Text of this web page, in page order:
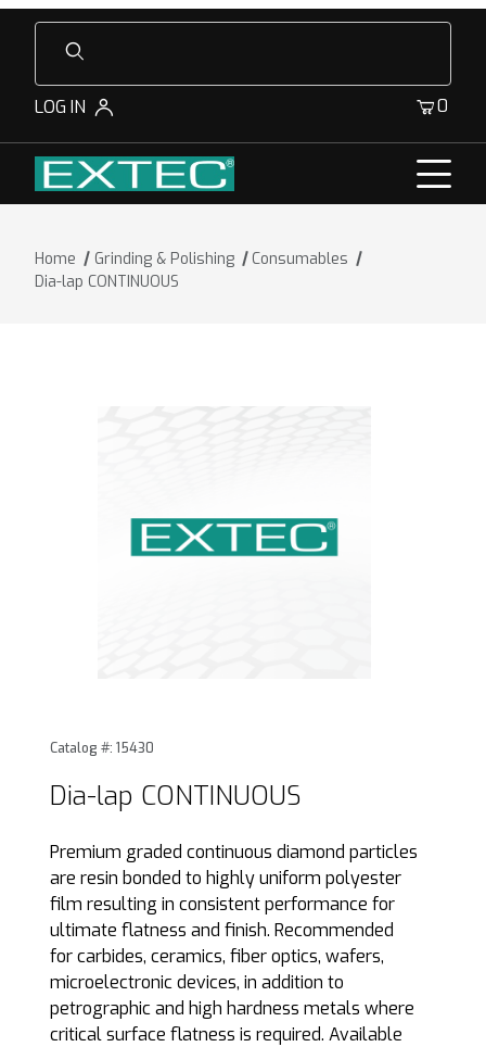
Product Search
LOG IN 0
Home Grinding & Polishing
Consumables
Dia-lap CONTINUOUS
Purchase Dia-lap CONTINUOUS
Catalog #: 15430
Dia-lap CONTINUOUS
Premium graded continuous diamond particles
are resin bonded to highly uniform polyester
film resulting in consistent performance for
ultimate flatness and finish. Recommended
for carbides, ceramics, fiber optics, wafers,
microelectronic devices, in addition to
petrographic and high hardness metals where
critical surface flatness is required. Available